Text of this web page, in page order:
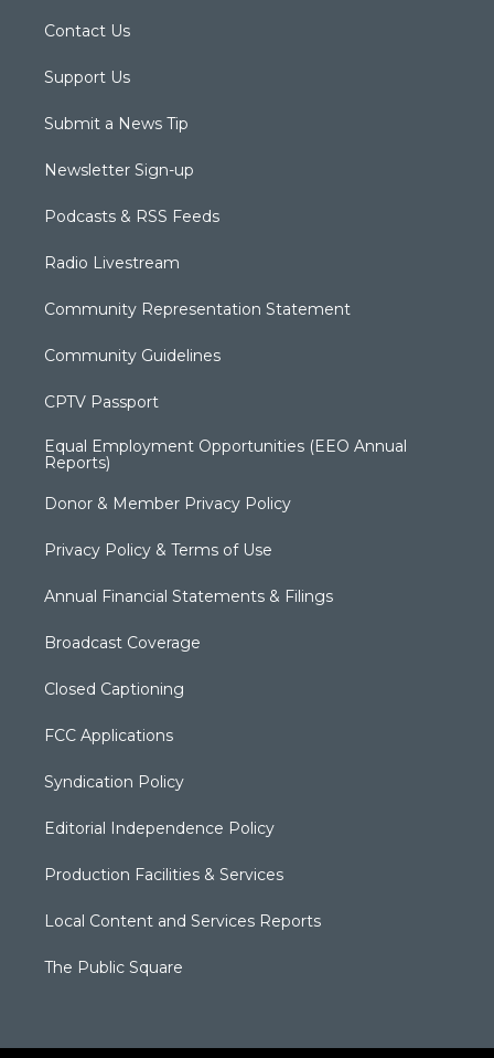
Contact Us
Support Us
Submit a News Tip
Newsletter Sign-up
Podcasts & RSS Feeds
Radio Livestream
Community Representation Statement
Community Guidelines
CPTV Passport
Equal Employment Opportunities (EEO Annual
Reports)
Donor & Member Privacy Policy
Privacy Policy & Terms of Use
Annual Financial Statements & Filings
Broadcast Coverage
Closed Captioning
FCC Applications
Syndication Policy
Editorial Independence Policy
Production Facilities & Services
Local Content and Services Reports
The Public Square